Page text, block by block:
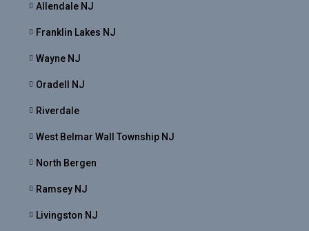
Allendale NJ
Franklin Lakes NJ
Wayne NJ
Oradell NJ
Riverdale
West Belmar Wall Township NJ
North Bergen
Ramsey NJ
Livingston NJ